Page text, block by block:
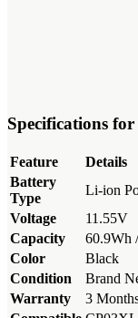
Specifications for
Feature
Details
Battery
Type
Li-ion
Voltage
11.55V
Capacity
60.9Wh
Color
Black
Condition
Brand
Warranty
3